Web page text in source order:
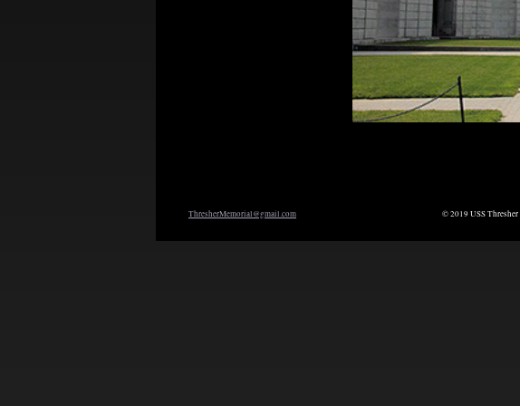
ThresherMemorial@gmail.com © 2019 USS